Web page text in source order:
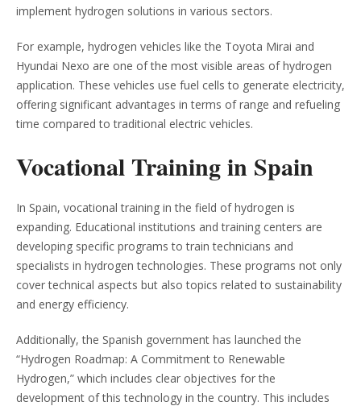
implement hydrogen solutions in various sectors.
For example, hydrogen vehicles like the Toyota Mirai and
Hyundai Nexo are one of the most visible areas of hydrogen
application. These vehicles use fuel cells to generate electricity,
offering significant advantages in terms of range and refueling
time compared to traditional electric vehicles.
Vocational Training in Spain
In Spain, vocational training in the field of hydrogen is
expanding. Educational institutions and training centers are
developing specific programs to train technicians and
specialists in hydrogen technologies. These programs not only
cover technical aspects but also topics related to sustainability
and energy efficiency.
Additionally, the Spanish government has launched the
“Hydrogen Roadmap: A Commitment to Renewable
Hydrogen,” which includes clear objectives for the
development of this technology in the country. This includes